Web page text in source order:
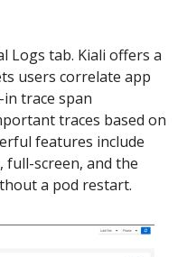
Logs tab. Kiali offers a
users correlate app
trace span
traces based on
features include
full-screen, and the
a pod restart.